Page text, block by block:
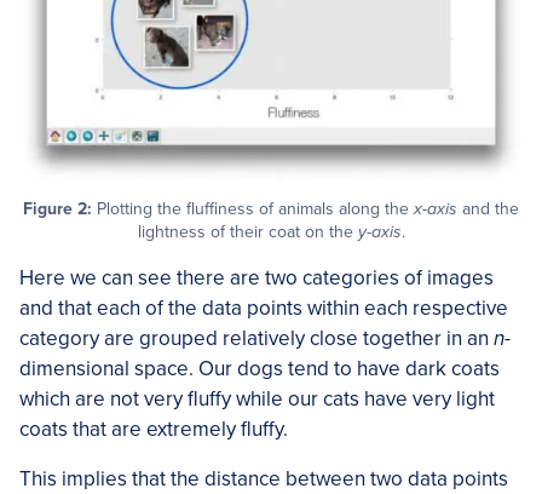
Figure 2: Plotting the fluffiness of animals along thex-axis and the
lightness of their coat on the y-axis.
Here we can see there are two categories of images
and that each of the data points within each respective
category are grouped relatively close together in an n-
dimensional space. Our dogs tend to have dark coats
which are not very fluffy while our cats have very light
coats that are extremely fluffy.
This implies that the distance between two data points